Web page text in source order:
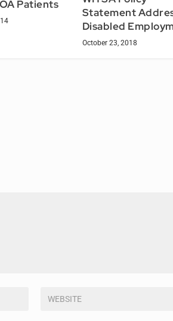
Patients
Statement
Disabled
October 23, 2018